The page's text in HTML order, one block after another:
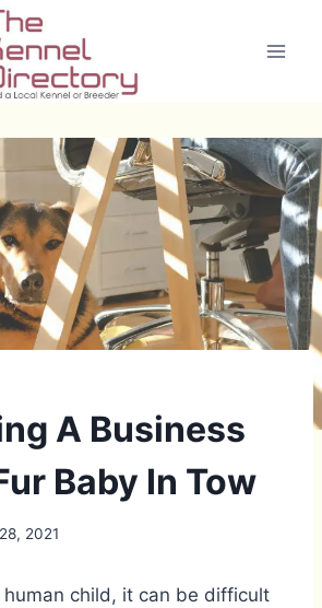
A Business
Baby In Tow
2021
child, it can be difficult